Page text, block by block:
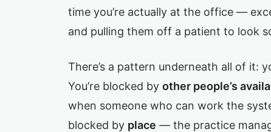
time you’re actually at the office —
and pulling them off a patient to look
There’s a pattern underneath all of it:
You’re blocked by other people’s
when someone who can work the
blocked by place — the practice